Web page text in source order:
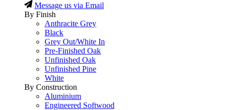
Message us via Email
By Finish
Anthracite Grey
Black
Grey Out/White In
Pre-Finished Oak
Unfinished Oak
Unfinished Pine
White
By Construction
Aluminium
Engineered Softwood